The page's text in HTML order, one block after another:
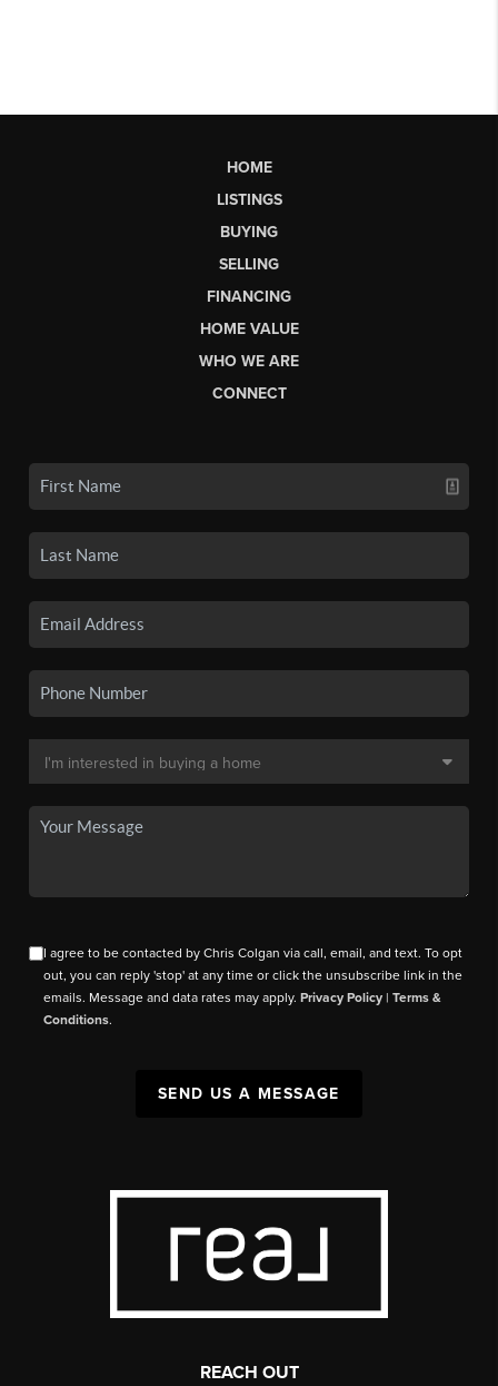
HOME
LISTINGS
BUYING
SELLING
FINANCING
HOME VALUE
WHO WE ARE
CONNECT
I agree to be contacted by Chris Colgan via call, email, and text. To opt
out, you can reply 'stop' at any time or click the unsubscribe link in the
emails. Message and data rates may apply.Privacy Policy |Terms &
Conditions.
SEND US A MESSAGE
REACH OUT